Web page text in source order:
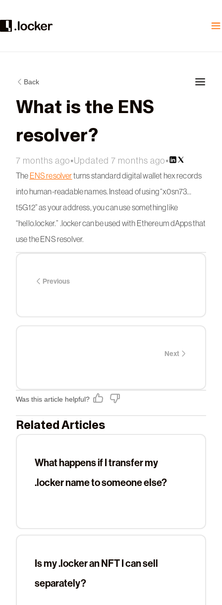
Back
What is the ENS
resolver?
7 months ago•Updated 7 months ago•
The ENS resolverturns standard digital wallet hex records
into human-readable names. Instead of using “x0sn73…
t5G12” as your address, you can use something like
“hello.locker.” .locker can be used with Ethereum dApps that
use the ENS resolver.
Previous
Next
Was this article helpful?
Related Articles
What happens if I transfer my
.locker name to someone else?
Is my .locker an NFT I can sell
separately?